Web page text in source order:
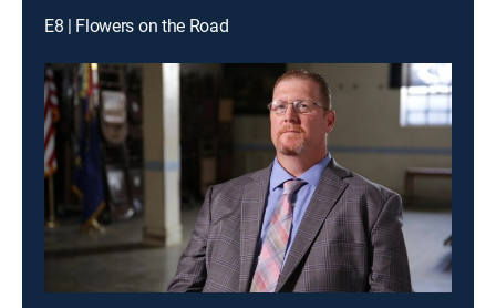
E8 | Flowers on the Road